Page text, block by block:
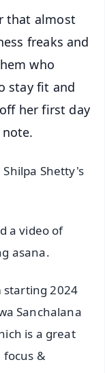
that almost
freaks and
who
stay fit and
her first day
Shetty's
a video of
asana.
starting 2024
Sanchalana
is a great
&